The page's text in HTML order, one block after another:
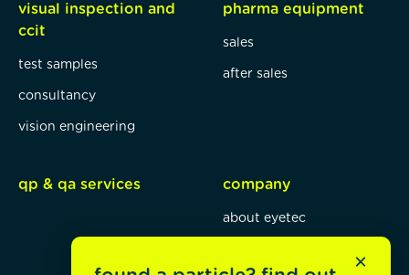
visual inspection and
ccit
test samples
consultancy
vision engineering
pharma equipment
sales
after sales
qp & qa services company
about eyetec
×